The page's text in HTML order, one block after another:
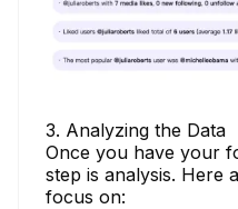
3. Analyzing the Data
Once you have your
step is analysis. Here
focus on: